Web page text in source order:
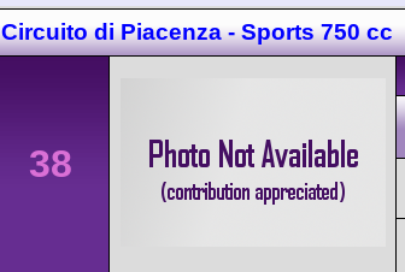
Circuito di Piacenza - Sports 750 cc
38